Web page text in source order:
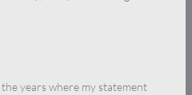
the years where my statement